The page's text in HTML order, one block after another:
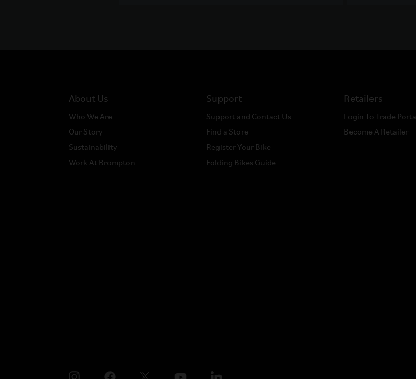
About Us
Who We Are
Our Story
Sustainability
Work At Brompton
Support
Support and Contact Us
Find a Store
Register Your Bike
Folding Bikes Guide
Retailers
Login To Trade Portal
Become A Retailer